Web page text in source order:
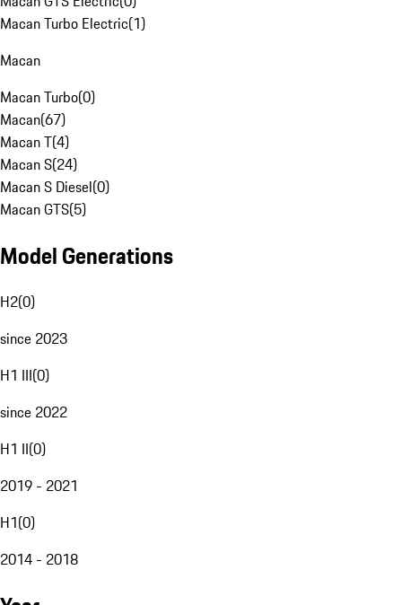
Macan Turbo Electric(1)
Macan
Macan Turbo(0)
Macan(67)
Macan T(4)
Macan S(24)
Macan S Diesel(0)
Macan GTS(5)
Model Generations
H2(0)
since 2023
H1 III(0)
since 2022
H1 II(0)
2019 - 2021
H1(0)
2014 - 2018